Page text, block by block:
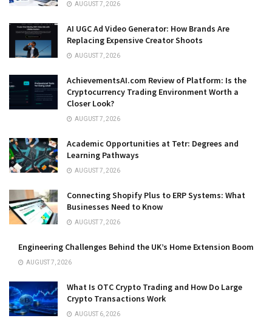
AUGUST 7, 2026
AI UGC Ad Video Generator: How Brands Are
Replacing Expensive Creator Shoots
AUGUST 7, 2026
AchievementsAI.com Review of Platform: Is the
Cryptocurrency Trading Environment Worth a
Closer Look?
AUGUST 7, 2026
Academic Opportunities at Tetr: Degrees and
Learning Pathways
AUGUST 7, 2026
Connecting Shopify Plus to ERP Systems: What
Businesses Need to Know
AUGUST 7, 2026
Engineering Challenges Behind the UK’s Home Extension Boom
AUGUST 7, 2026
What Is OTC Crypto Trading and How Do Large
Crypto Transactions Work
AUGUST 6, 2026